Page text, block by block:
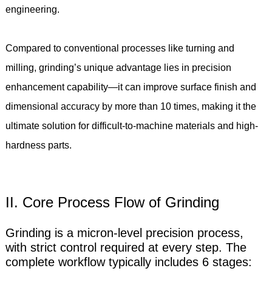
engineering.
Compared to conventional processes like turning and
milling, grinding’s unique advantage lies in precision
enhancement capability—it can improve surface finish and
dimensional accuracy by more than 10 times, making it the
ultimate solution for difficult-to-machine materials and high-
hardness parts.
II. Core Process Flow of Grinding
Grinding is a micron-level precision process,
with strict control required at every step. The
complete workflow typically includes 6 stages: